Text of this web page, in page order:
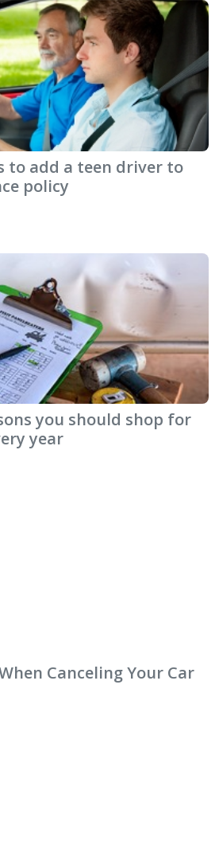
to add a teen driver to
policy
you should shop for
year
Canceling Your Car